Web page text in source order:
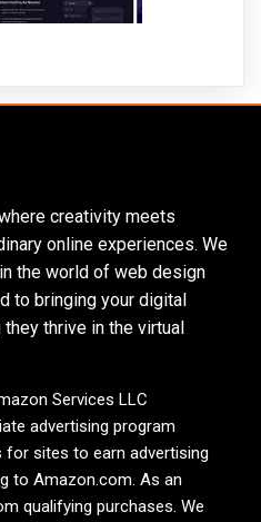
creativity meets
online experiences. We
the world of web design
to bringing your digital
thrive in the virtual
Services LLC
advertising program
for sites to earn advertising
to Amazon.com. As an
qualifying purchases. We